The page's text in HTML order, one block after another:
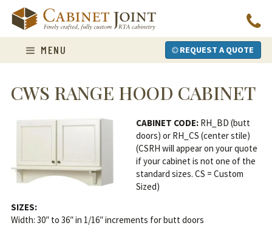
content
MENU REQUEST A QUOTE
CWS RANGE HOOD CABINET
CABINET CODE: RH_BD (butt
doors) or RH_CS (center stile)
(CSRH will appear on your quote
if your cabinet is not one of the
standard sizes. CS = Custom
Sized)
SIZES:
Width: 30″ to 36″ in 1/16″ increments for butt doors